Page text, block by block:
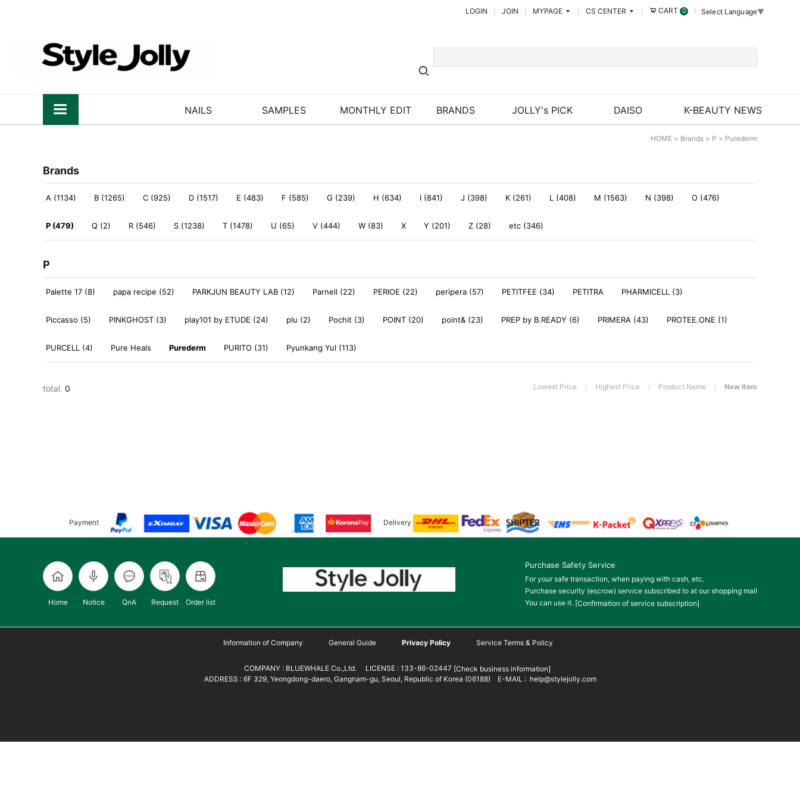
LOGIN JOIN MYPAGE CS CENTER CART 0 Select Language▼
NAILS SAMPLES MONTHLY EDIT BRANDS JOLLY's PICK DAISO K-BEAUTY NEWS
HOME > Brands > P > Purederm
Brands
A (1134) B (1265) C (925) D (1517) E (483) F (585) G (239) H (634) I (841) J (398) K (261) L (408) M (1563) N (398) O (476)
P (479) Q (2) R (546) S (1238) T (1478) U (65) V (444) W (83) X Y (201) Z (28) etc (346)
P
Palette 17 (8) papa recipe (52) PARKJUN BEAUTY LAB (12) Parnell (22) PERIOE (22) peripera (57) PETITFEE (34) PETITRA PHARMICELL (3)
Piccasso (5) PINKGHOST (3) play101 by ETUDE (24) plu (2) Pochit (3) POINT (20) point& (23) PREP by B.READY (6) PRIMERA (43) PROTEE.ONE (1)
PURCELL (4) Pure Heals Purederm PURITO (31) Pyunkang Yul (113)
total. 0 Lowest Price Highest Price Product Name New Item
Payment Delivery
Home Notice QnA Request Order list
Purchase Safety Service
For your safe transaction, when paying with cash, etc.
Purchase security (escrow) service subscribed to at our shopping mall
You can use it. [Confirmation of service subscription]
Information of Company General Guide Privacy Policy Service Terms & Policy
COMPANY : BLUEWHALE Co.,Ltd. LICENSE : 133-86-02447 [Check business information]
ADDRESS : 6F 329, Yeongdong-daero, Gangnam-gu, Seoul, Republic of Korea (06188) E-MAIL : help@stylejolly.com